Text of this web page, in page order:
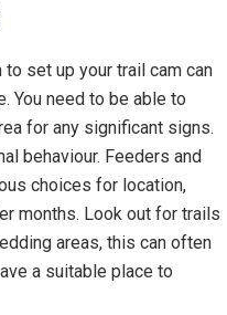
set up your trail cam can
You need to be able to
for any significant signs.
behaviour. Feeders and
choices for location,
months. Look out for trails
areas, this can often
a suitable place to